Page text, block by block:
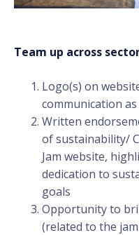
Team up across
Logo(s) on
communication
Written
of sustainability/
Jam website,
dedication to
goals
Opportunity to
(related to the